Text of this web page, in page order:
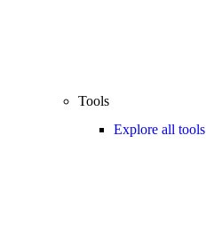
Tools
Explore all tools